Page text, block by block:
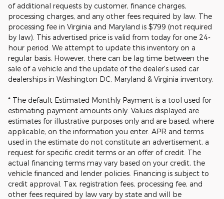
of additional requests by customer, finance charges,
processing charges, and any other fees required by law. The
processing fee in Virginia and Maryland is $799 (not required
by law). This advertised price is valid from today for one 24-
hour period. We attempt to update this inventory on a
regular basis. However, there can be lag time between the
sale of a vehicle and the update of the dealer's used car
dealerships in Washington DC, Maryland & Virginia inventory.
* The default Estimated Monthly Payment is a tool used for
estimating payment amounts only. Values displayed are
estimates for illustrative purposes only and are based, where
applicable, on the information you enter. APR and terms
used in the estimate do not constitute an advertisement, a
request for specific credit terms or an offer of credit. The
actual financing terms may vary based on your credit, the
vehicle financed and lender policies. Financing is subject to
credit approval. Tax, registration fees, processing fee, and
other fees required by law vary by state and will be